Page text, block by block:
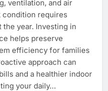
ventilation, and air
condition requires
year. Investing in
helps preserve
efficiency for families
approach can
and a healthier indoor
your daily…